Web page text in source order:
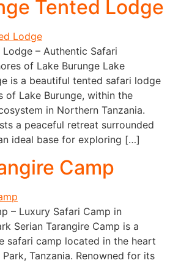
Tented Lodge
– Authentic Safari
of Lake Burunge Lake
is a beautiful tented safari lodge
of Lake Burunge, within the
in Northern Tanzania.
a peaceful retreat surrounded
ideal base for exploring […]
Camp
– Luxury Safari Camp in
Serian Tarangire Camp is a
safari camp located in the heart
Tanzania. Renowned for its